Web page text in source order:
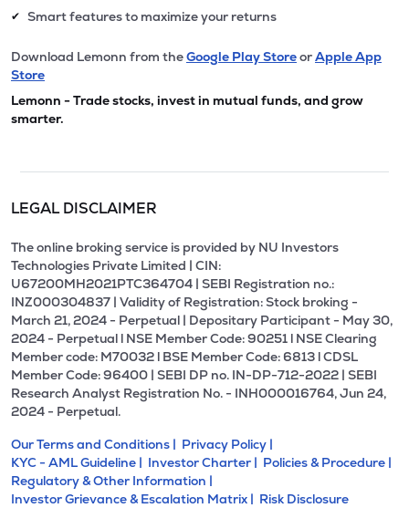
✔ Smart features to maximize your returns
Download Lemonn from theGoogle Play StoreorApple App
Store
Lemonn - Trade stocks, invest in mutual funds, and grow
smarter.
LEGAL DISCLAIMER
The online broking service is provided by NU Investors
Technologies Private Limited | CIN:
U67200MH2021PTC364704 | SEBI Registration no.:
INZ000304837 | Validity of Registration: Stock broking -
March 21, 2024 - Perpetual | Depositary Participant - May 30,
2024 - Perpetual l NSE Member Code: 90251 l NSE Clearing
Member code: M70032 l BSE Member Code: 6813 l CDSL
Member Code: 96400 | SEBI DP no. IN-DP-712-2022 | SEBI
Research Analyst Registration No. - INH000016764, Jun 24,
2024 - Perpetual.
Our Terms and Conditions | Privacy Policy |
KYC - AML Guideline | Investor Charter | Policies & Procedure |
Regulatory & Other Information |
Investor Grievance & Escalation Matrix | Risk Disclosure